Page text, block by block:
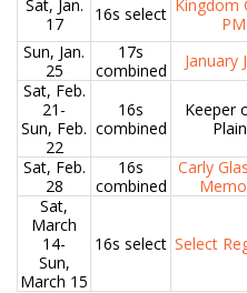
Sat, Jan.
17
16s select Kingdom
PM
Sun, Jan.
25
17s
combined
January
Sat, Feb.
21-
Sun, Feb.
22
16s
combined
Keeper
Sat, Feb.
28
16s
combined
Carly
Sat,
March
14-
Sun,
March 15
16s select Select